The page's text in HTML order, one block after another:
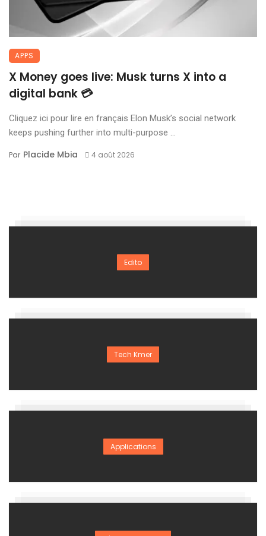
APPS
X Money goes live: Musk turns X into a
digital bank 💳
Cliquez ici pour lire en français Elon Musk’s social network
keeps pushing further into multi-purpose ...
Par Placide Mbia 4 août 2026
Edito
Tech Kmer
Applications